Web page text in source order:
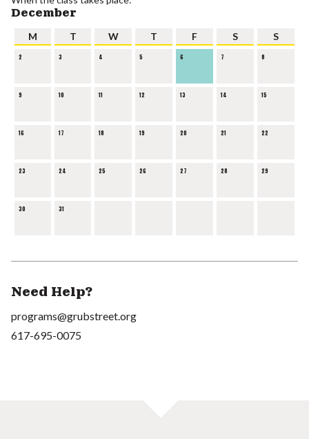
December
M T W T F S S
2 3 4 5 6 7 8
9 10 11 12 13 14 15
16 17 18 19 20 21 22
23 24 25 26 27 28 29
30 31
Need Help?
programs@grubstreet.org
617-695-0075